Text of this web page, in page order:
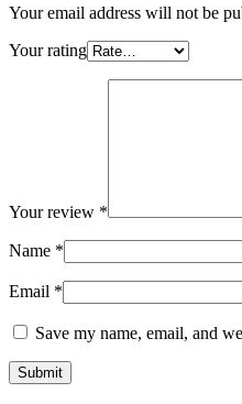
Your email address will not be
Your rating
Your review *
Name *
Email *
Save my name, email, and